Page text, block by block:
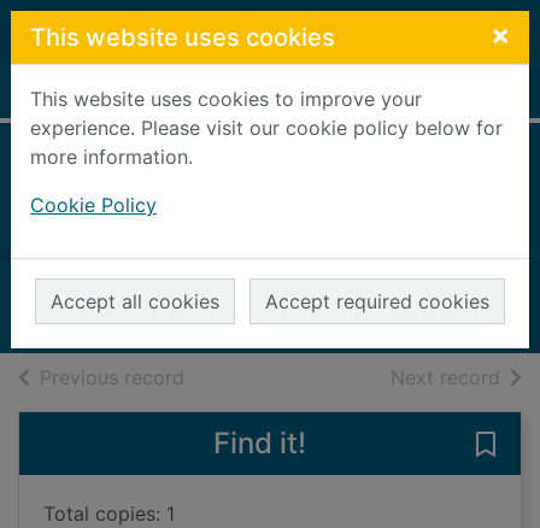
Skip to main content
This website uses cookies ×
This website uses cookies to improve your
experience. Please visit our cookie policy below for
more information.
Cookie Policy
Accept all cookies Accept required cookies
Home Full display
2011
Books, Manuscripts
Previous record Next record of
Find it!
Total copies: 1